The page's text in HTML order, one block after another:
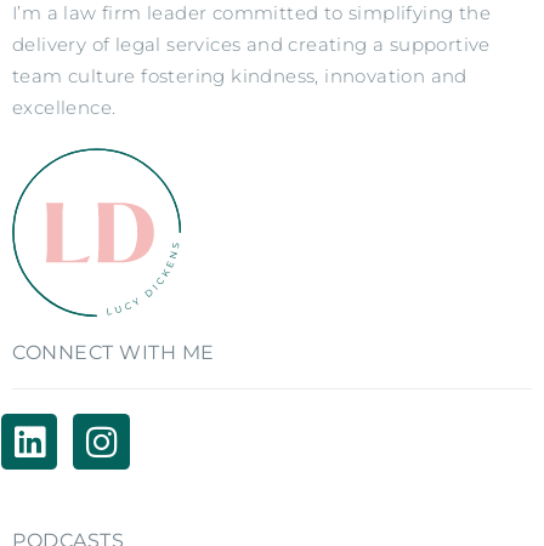
I’m a law firm leader committed to simplifying the
delivery of legal services and creating a supportive
team culture fostering kindness, innovation and
excellence.
CONNECT WITH ME
PODCASTS